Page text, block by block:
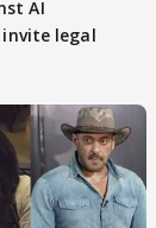
AI
legal